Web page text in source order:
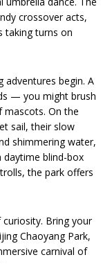
crossover acts,
taking turns on
adventures begin. A
— you might brush
mascots. On the
sail, their slow
shimmering water,
daytime blind-box
the park offers
Bring your
Chaoyang Park,
carnival of